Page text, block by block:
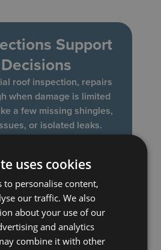
Support
roof inspection, repairs
when damage is limited
a few missing shingles,
or isolated leaks.
may make more sense
reveal widespread wear,
materials nearing the
Professional
uses cookies
to personalise content,
our traffic. We also
about your use of our
and analytics
combine it with other